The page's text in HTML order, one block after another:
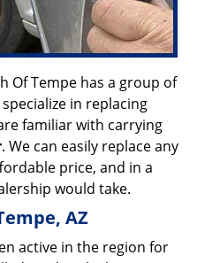
Of Tempe has a group of
in replacing
familiar with carrying
. We can easily replace any
price, and in a
would take.
AZ
active in the region for